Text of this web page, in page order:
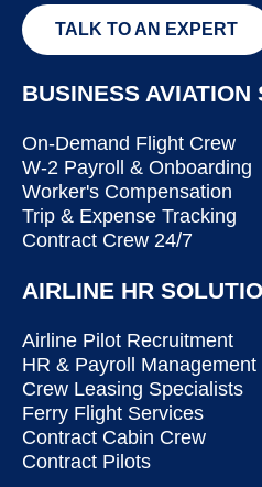
TALK TO AN EXPERT
BUSINESS AVIATION
On-Demand Flight Crew
W-2 Payroll & Onboarding
Worker's Compensation
Trip & Expense Tracking
Contract Crew 24/7
AIRLINE HR
Airline Pilot Recruitment
HR & Payroll Management
Crew Leasing Specialists
Ferry Flight Services
Contract Cabin Crew
Contract Pilots